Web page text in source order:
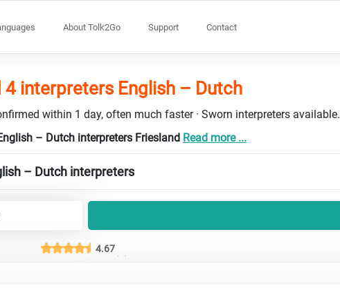
About Tolk2Go Support Contact
4 interpreters English – Dutch
within 1 day, often much faster · Sworn interpreters available.
– Dutch interpreters Friesland Read more ...
– Dutch interpreters
4.67